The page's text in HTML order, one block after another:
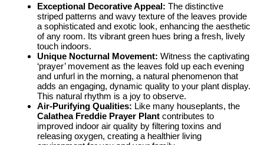
Exceptional Decorative Appeal: The distinctive
striped patterns and wavy texture of the leaves provide
a sophisticated and exotic look, enhancing the aesthetic
of any room. Its vibrant green hues bring a fresh, lively
touch indoors.
Unique Nocturnal Movement: Witness the captivating
‘prayer’ movement as the leaves fold up each evening
and unfurl in the morning, a natural phenomenon that
adds an engaging, dynamic quality to your plant display.
This natural rhythm is a joy to observe.
Air-Purifying Qualities: Like many houseplants, the
Calathea Freddie Prayer Plant contributes to
improved indoor air quality by filtering toxins and
releasing oxygen, creating a healthier living